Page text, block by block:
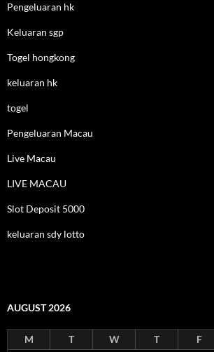
Pengeluaran hk
Keluaran sgp
Togel hongkong
keluaran hk
togel
Pengeluaran Macau
Live Macau
LIVE MACAU
Slot Deposit 5000
keluaran sdy lotto
AUGUST 2026
M T W T F